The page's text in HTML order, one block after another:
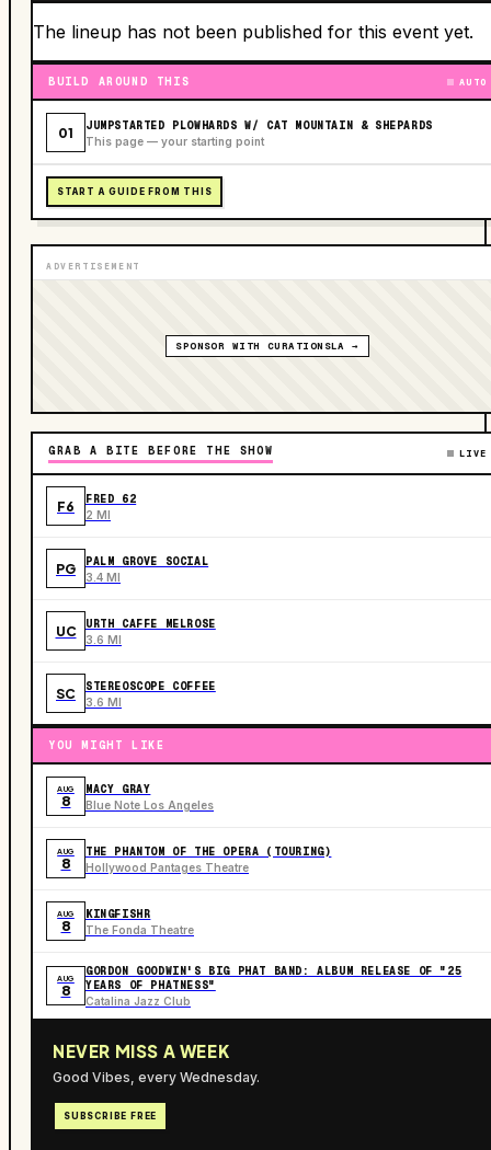
The lineup has not been published for this event yet.
BUILD AROUND THIS AUTO
01 JUMPSTARTED PLOWHARDS W/ CAT MOUNTAIN & SHEPARDS
This page — your starting point
START A GUIDE FROM THIS
ADVERTISEMENT
SPONSOR WITH CURATIONSLA →
GRAB A BITE BEFORE THE SHOW LIVE
F6 FRED 62
2 MI
PG PALM GROVE SOCIAL
3.4 MI
UC URTH CAFFE MELROSE
3.6 MI
SC STEREOSCOPE COFFEE
3.6 MI
YOU MIGHT LIKE
AUG
8
MACY GRAY
Blue Note Los Angeles
AUG
8
THE PHANTOM OF THE OPERA (TOURING)
Hollywood Pantages Theatre
AUG
8
KINGFISHR
The Fonda Theatre
AUG
8
GORDON GOODWIN'S BIG PHAT BAND: ALBUM RELEASE OF "25
YEARS OF PHATNESS"
Catalina Jazz Club
NEVER MISS A WEEK
Good Vibes, every Wednesday.
SUBSCRIBE FREE